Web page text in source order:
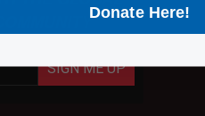
SIGN ME UP
Donate Here!